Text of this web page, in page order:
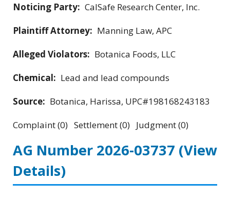
Noticing Party: CalSafe Research Center, Inc.
Plaintiff Attorney: Manning Law, APC
Alleged Violators: Botanica Foods, LLC
Chemical: Lead and lead compounds
Source: Botanica, Harissa, UPC#198168243183
Complaint (0) Settlement (0) Judgment (0)
AG Number 2026-03737 (View
Details)